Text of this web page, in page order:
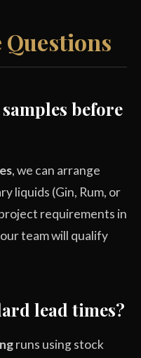
before
, we can arrange
liquids (Gin, Rum, or
requirements in
team will qualify
lead times?
runs using stock